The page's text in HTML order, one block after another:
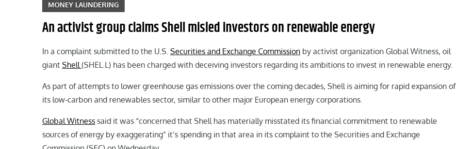
MONEY LAUNDERING
An activist group claims Shell misled investors on renewable energy
In a complaint submitted to the U.S. Securities and Exchange Commission by activist organization Global Witness, oil
giant Shell(SHEL.L) has been charged with deceiving investors regarding its ambitions to invest in renewable energy.
As part of attempts to lower greenhouse gas emissions over the coming decades, Shell is aiming for rapid expansion of
its low-carbon and renewables sector, similar to other major European energy corporations.
Global Witness said it was “concerned that Shell has materially misstated its financial commitment to renewable
sources of energy by exaggerating” it’s spending in that area in its complaint to the Securities and Exchange